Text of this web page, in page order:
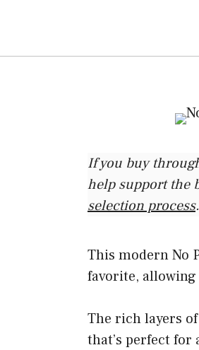
If you buy
help support the
selection process
This modern No
favorite,
The rich layers
that’s perfect for